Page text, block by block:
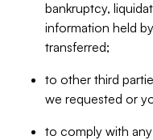
bankruptcy,
information held
transferred;
to other third
we requested or
to comply with